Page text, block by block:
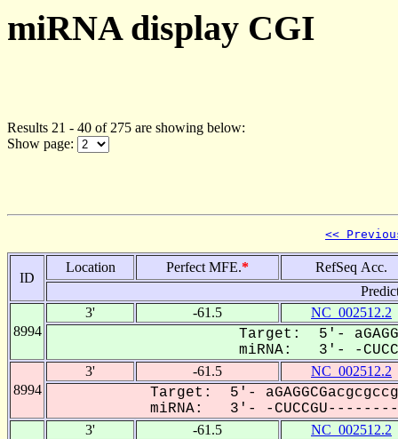
miRNA display CGI
Results 21 - 40 of 275 are showing below:
Show page:
<<
ID
Location Perfect MFE.*
RefSeq Acc.
8994
3' -61.5 NC_002512.2
Target: 5'-
miRNA: 3'- -
8994
3' -61.5 NC_002512.2
Target: 5'-
miRNA: 3'- -CUCCGU-----------
3' -61.5 NC_002512.2